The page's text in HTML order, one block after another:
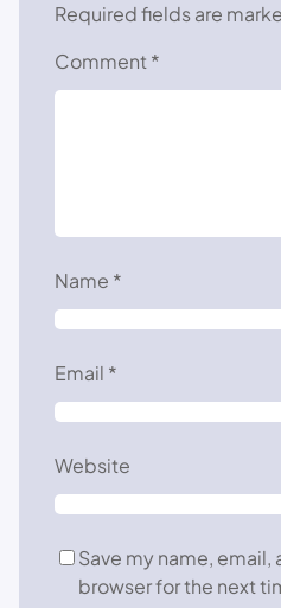
Required fields are
Comment *
Name *
Email *
Website
Save my name,
browser for the next